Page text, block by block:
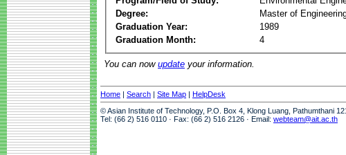
Degree:
Master of
Graduation Year:
1989
Graduation Month:
4
You can now update your information.
Home | Search | Site Map | HelpDesk
© Asian Institute of Technology, P.O. Box 4, Klong Luang, Pathumthani
Tel: (66 2) 516 0110 · Fax: (66 2) 516 2126 · Email: webteam@ait.ac.th